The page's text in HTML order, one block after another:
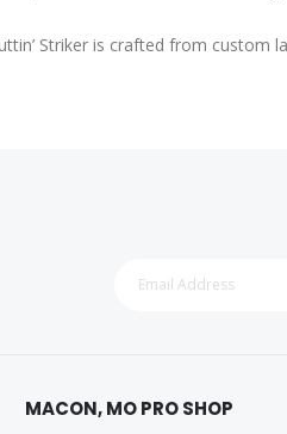
Striker is crafted from custom
MACON, MO PRO SHOP